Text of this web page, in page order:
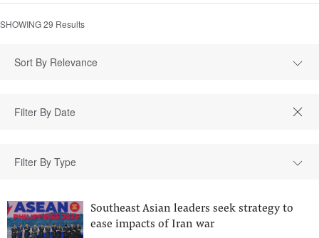
SHOWING29 Results
Sort By Relevance
Filter By Type
Southeast Asian leaders seek strategy to
ease impacts of Iran war